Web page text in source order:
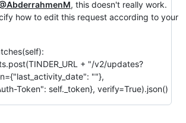
, this doesn't really work.
how to edit this request according to your
+ "/v2/updates?
""},
Token": self._token}, verify=True).json()